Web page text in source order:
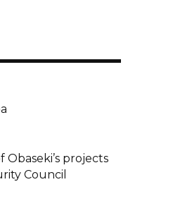
projects
Council